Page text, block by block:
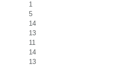
1
5
14
13
11
14
13